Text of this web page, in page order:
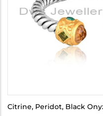
Citrine, Peridot, Black